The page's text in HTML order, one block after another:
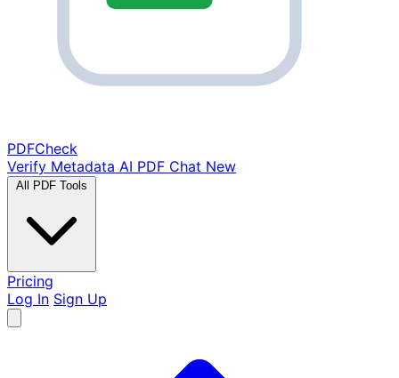
PDFCheck
Verify Metadata AI PDF Chat New
All PDF Tools
Pricing
Log In Sign Up